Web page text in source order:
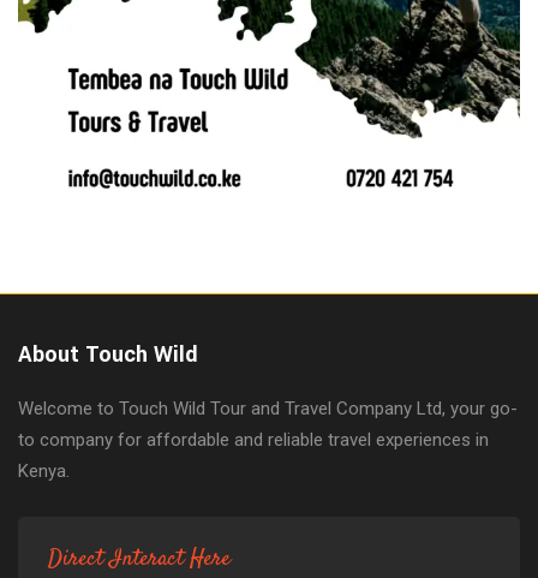
About Touch Wild
Welcome to Touch Wild Tour and Travel Company Ltd, your go-
to company for affordable and reliable travel experiences in
Kenya.
Direct Interact Here